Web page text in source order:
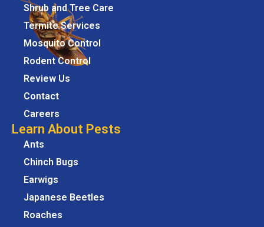
Learn About Pests
Ants
Chinch Bugs
Earwigs
Japanese Beetles
Roaches
Shrub and Tree Care
Termite Services
Mosquito Control
Rodent Control
Review Us
Contact
Careers